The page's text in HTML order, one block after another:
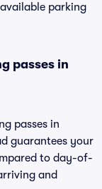
parking
passes in
passes in
guarantees your
to day-of-
and